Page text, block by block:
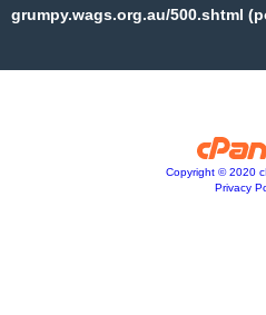
grumpy.wags.org.au/500.shtml
Copyright © 2020
Privacy